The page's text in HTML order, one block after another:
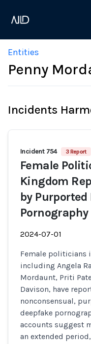
Entities
Penny
Incidents
Incident 754 3 Report
Female
Kingdom
by Purported
Pornography
2024-07-01
Female politicians
including Angela
Mordaunt, Priti
Davison, have
nonconsensual,
deepfake
accounts suggest
an extended